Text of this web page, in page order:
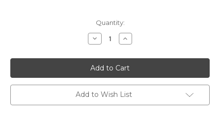
Quantity:
Decrease
Quantity:
Increase
Quantity:
Add to Wish List